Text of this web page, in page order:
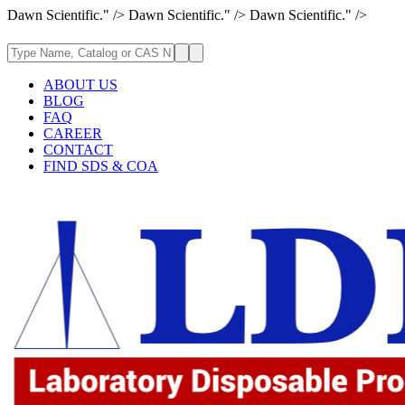
Dawn Scientific." /> Dawn Scientific." /> Dawn Scientific." />
ABOUT US
BLOG
FAQ
CAREER
CONTACT
FIND SDS & COA